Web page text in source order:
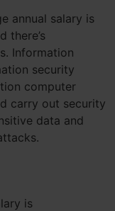
annual salary is
there’s
Information
security
computer
carry out security
data and
is